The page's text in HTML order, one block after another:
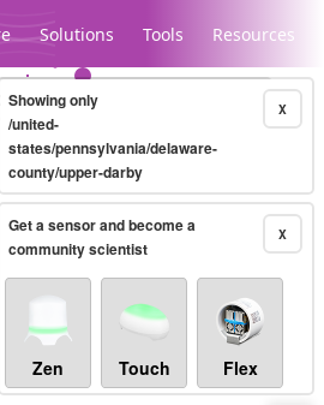
Solutions Tools Resources
Legacy...
minute X
Showing only
/united-
states/pennsylvania/delaware-
county/upper-darby
X
Get a sensor and become a
community scientist
Zen Touch Flex